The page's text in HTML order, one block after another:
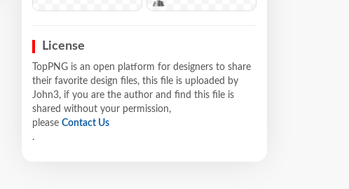
License
TopPNG is an open platform for designers to share
their favorite design files, this file is uploaded by
John3, if you are the author and find this file is
shared without your permission,
please Contact Us
.